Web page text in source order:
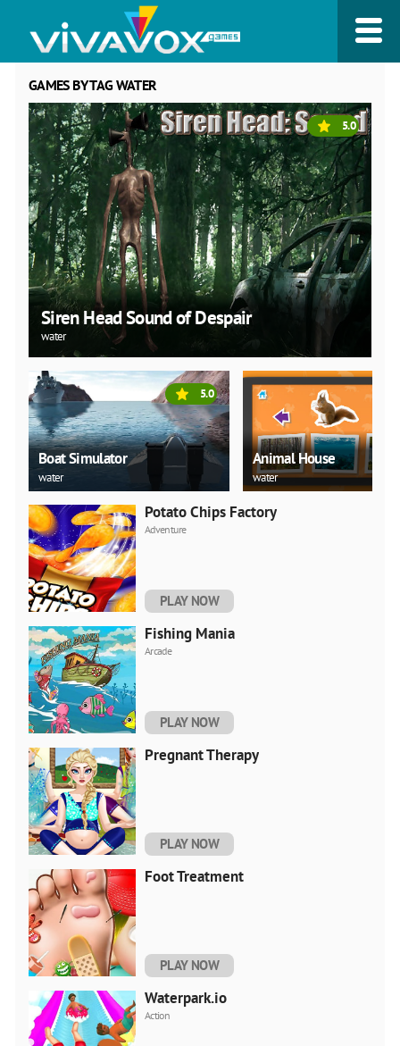
GAMES BY TAG WATER
Siren Head Sound of Despair
water
5.0
Boat Simulator
water
5.0
Animal House
water
Potato Chips Factory
Adventure
PLAY NOW
Fishing Mania
Arcade
PLAY NOW
Pregnant Therapy
PLAY NOW
Foot Treatment
PLAY NOW
Waterpark.io
Action